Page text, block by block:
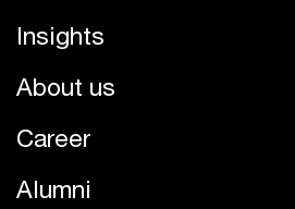
Insights
About us
Career
Alumni